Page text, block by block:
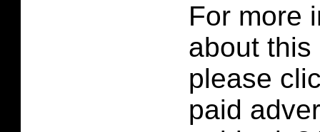
For more
about
please
paid